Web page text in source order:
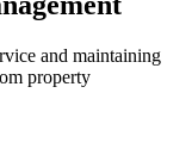
and maintaining
property